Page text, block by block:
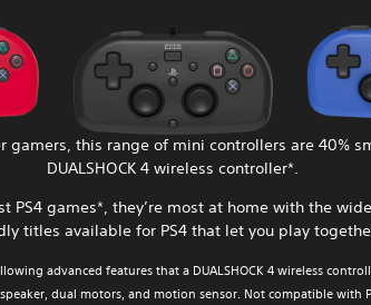
gamers, this range of mini controllers are 40%
DUALSHOCK 4 wireless controller*.
PS4 games*, they’re most at home with the
titles available for PS4 that let you play
advanced features that a DUALSHOCK 4 wireless
dual motors, and motion sensor. Not compatible with